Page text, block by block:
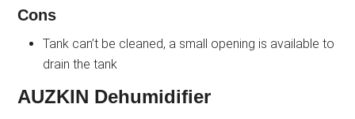
Cons
Tank can’t be cleaned, a small opening is available to
drain the tank
AUZKIN Dehumidifier